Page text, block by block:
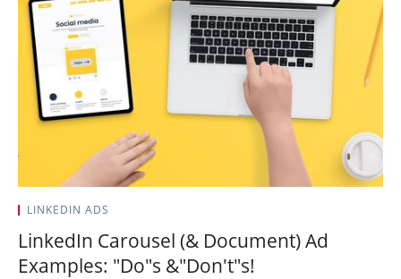
LINKEDIN ADS
LinkedIn Carousel (& Document) Ad
Examples: "Do"s &"Don't"s!